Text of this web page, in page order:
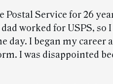
Postal Service for 26
worked for USPS, so
day. I began my career
I was disappointed